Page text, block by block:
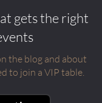
gets the right
the blog and about
to join a VIP table.